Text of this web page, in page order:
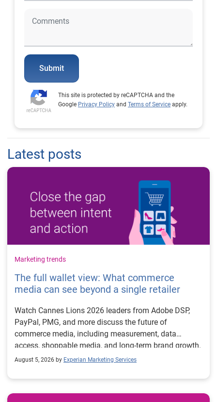
Submit
This site is protected by reCAPTCHA and the
Google Privacy Policy and Terms of Service apply.
Latest posts
Marketing trends
The full wallet view: What commerce
media can see beyond a single retailer
Watch Cannes Lions 2026 leaders from Adobe DSP,
PayPal, PMG, and more discuss the future of
commerce media, including measurement, data
access, shoppable media, and long-term brand growth.
August 5, 2026 by Experian Marketing Services